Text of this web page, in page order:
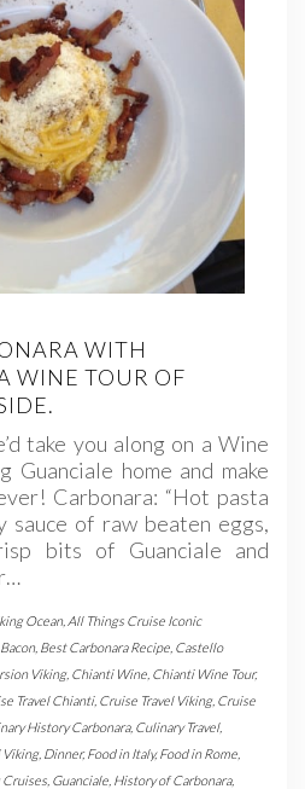
WITH
WINE TOUR OF
take you along on a Wine
Guanciale home and make
Carbonara: “Hot pasta
sauce of raw beaten eggs,
bits of Guanciale and
Ocean, All Things Cruise Iconic
Bacon, Best Carbonara Recipe Castello
Viking, Chianti Wine Chianti Wine Tour,
Travel Chianti, Cruise Travel Viking, Cruise
History Carbonara, Culinary Travel,
Viking, Dinner,Food in Italy,Food in Rome
Cruises Guanciale History of Carbonara,